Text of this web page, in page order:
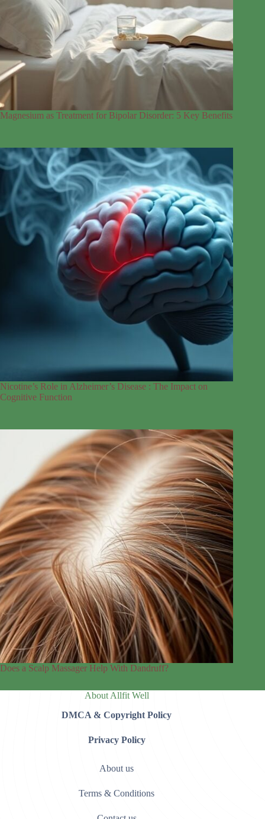
Magnesium as Treatment for Bipolar Disorder: 5 Key Benefits
Nicotine’s Role in Alzheimer’s Disease : The Impact on
Cognitive Function
Does a Scalp Massager Help With Dandruff?
About Allfit Well
DMCA & Copyright Policy
Privacy Policy
About us
Terms & Conditions